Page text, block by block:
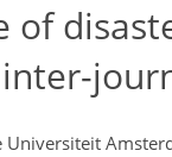
of
inter-
Universiteit